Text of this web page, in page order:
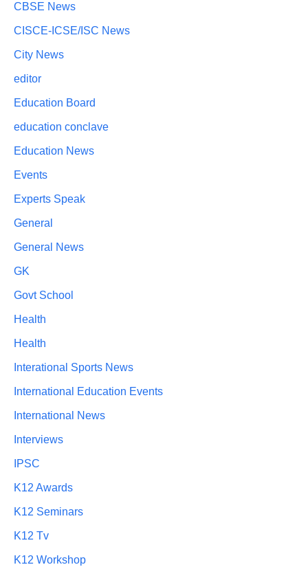
CBSE News
CISCE-ICSE/ISC News
City News
editor
Education Board
education conclave
Education News
Events
Experts Speak
General
General News
GK
Govt School
Health
Health
Interational Sports News
International Education Events
International News
Interviews
IPSC
K12 Awards
K12 Seminars
K12 Tv
K12 Workshop